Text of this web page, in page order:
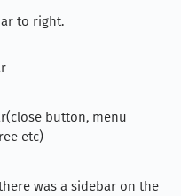
to right.
button, menu
etc)
was a sidebar on the